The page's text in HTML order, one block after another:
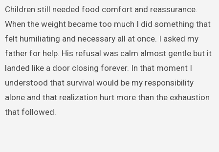
Children still needed food comfort and reassurance.
When the weight became too much I did something that
felt humiliating and necessary all at once. I asked my
father for help. His refusal was calm almost gentle but it
landed like a door closing forever. In that moment I
understood that survival would be my responsibility
alone and that realization hurt more than the exhaustion
that followed.